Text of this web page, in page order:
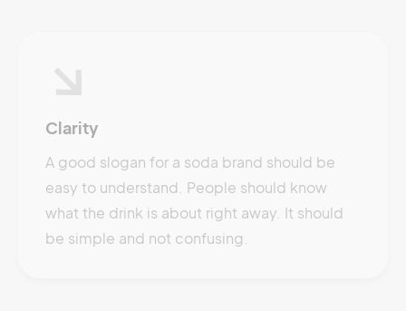
Clarity
A good slogan for a soda brand should be
easy to understand. People should know
what the drink is about right away. It should
be simple and not confusing.